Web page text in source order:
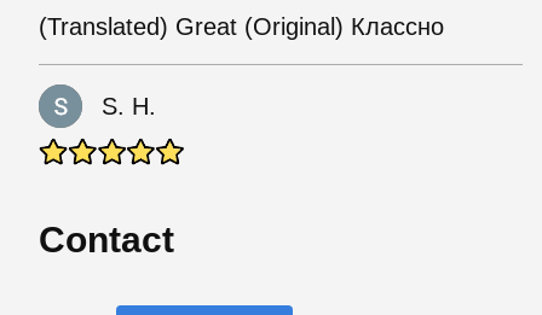
(Translated) Great (Original) Классно
S. H.
Contact